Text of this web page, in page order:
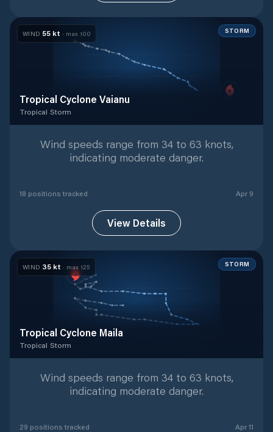
WIND 55 kt · max 100 STORM
Tropical Cyclone Vaianu
Tropical Storm
Wind speeds range from 34 to 63 knots,
indicating moderate danger.
18 positions tracked Apr 9
View Details
WIND 35 kt · max 125 STORM
Tropical Cyclone Maila
Tropical Storm
Wind speeds range from 34 to 63 knots,
indicating moderate danger.
29 positions tracked Apr 11